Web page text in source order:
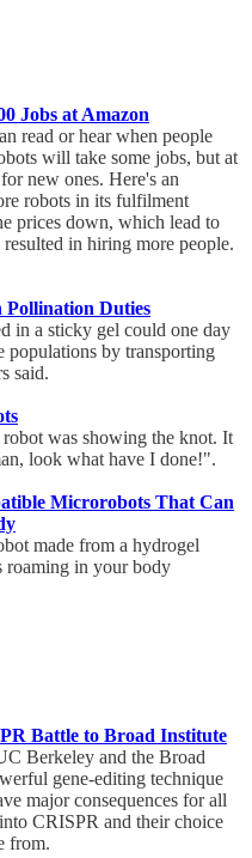
Jobs at Amazon
read or hear when people
will take some jobs, but at
new ones. Here's an
robots in its fulfilment
prices down, which lead to
in hiring more people.
Pollination Duties
in a sticky gel could one day
populations by transporting
said.
was showing the knot. It
look what have I done!".
Microrobots That Can
made from a hydrogel
roaming in your body
Battle to Broad Institute
Berkeley and the Broad
gene-editing technique
major consequences for all
CRISPR and their choice
from.